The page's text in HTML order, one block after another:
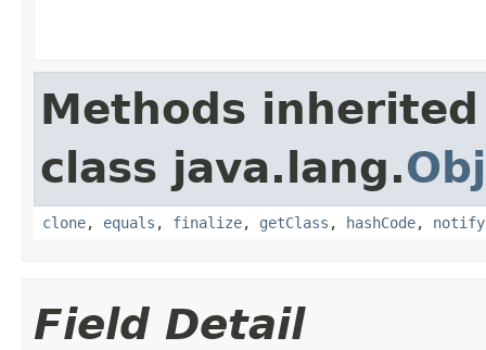
Methods
class java.lang.
clone, equals , finalize, getClass , hashCode, notify
Field Detail